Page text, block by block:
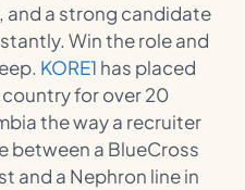
and a strong candidate
Win the role and
KORE1 has placed
for over 20
the way a recruiter
between a BlueCross
and a Nephron line in